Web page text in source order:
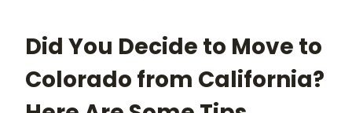
Did You Decide to Move to
Colorado from California?